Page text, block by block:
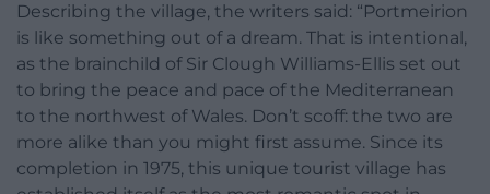
Describing the village, the writers said: “Portmeirion
is like something out of a dream. That is intentional,
as the brainchild of Sir Clough Williams-Ellis set out
to bring the peace and pace of the Mediterranean
to the northwest of Wales. Don’t scoff: the two are
more alike than you might first assume. Since its
completion in 1975, this unique tourist village has